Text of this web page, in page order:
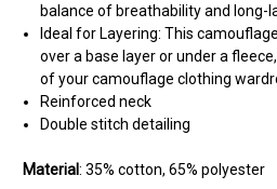
balance of breathability and long-
Ideal for Layering: This
over a base layer or under a
of your camouflage clothing
Reinforced neck
Double stitch detailing
Material: 35% cotton, 65% polyester